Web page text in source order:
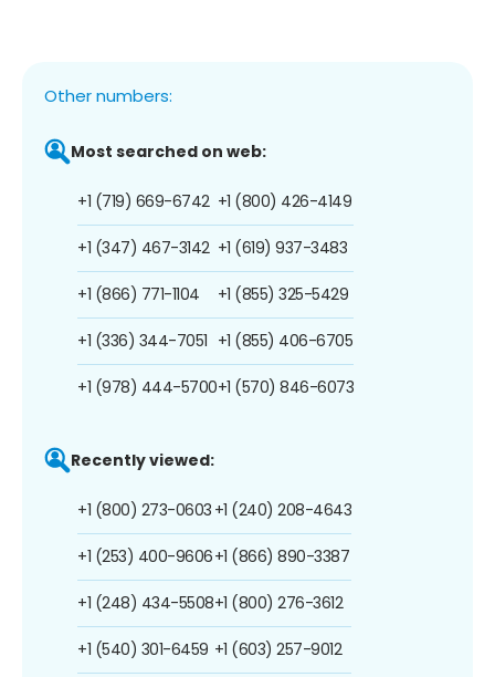
Other numbers:
Most searched on web:
+1 (719) 669-6742
+1 (347) 467-3142
+1 (866) 771-1104
+1 (336) 344-7051
+1 (978) 444-5700
+1 (800) 426-4149
+1 (619) 937-3483
+1 (855) 325-5429
+1 (855) 406-6705
+1 (570) 846-6073
Recently viewed:
+1 (800) 273-0603
+1 (253) 400-9606
+1 (248) 434-5508
+1 (540) 301-6459
+1 (240) 208-4643
+1 (866) 890-3387
+1 (800) 276-3612
+1 (603) 257-9012